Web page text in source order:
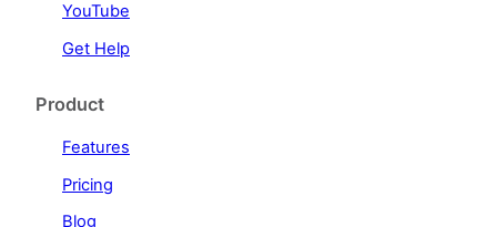
YouTube
Get Help
Product
Features
Pricing
Blog